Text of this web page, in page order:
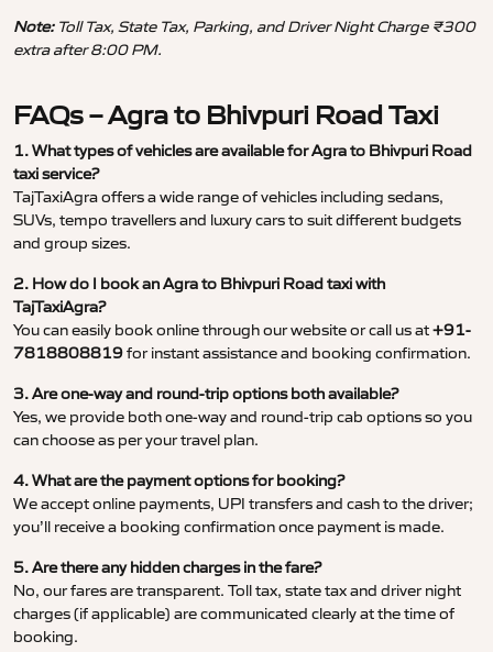
Note:Toll Tax, State Tax, Parking, and Driver Night Charge ₹300
extra after 8:00 PM.
FAQs – Agra to Bhivpuri Road Taxi
1. What types of vehicles are available for Agra to Bhivpuri Road
taxi service?
TajTaxiAgra offers a wide range of vehicles including sedans,
SUVs, tempo travellers and luxury cars to suit different budgets
and group sizes.
2. How do I book an Agra to Bhivpuri Road taxi with
TajTaxiAgra?
You can easily book online through our website or call us at+91-
7818808819for instant assistance and booking confirmation.
3. Are one-way and round-trip options both available?
Yes, we provide both one-way and round-trip cab options so you
can choose as per your travel plan.
4. What are the payment options for booking?
We accept online payments, UPI transfers and cash to the driver;
you’ll receive a booking confirmation once payment is made.
5. Are there any hidden charges in the fare?
No, our fares are transparent. Toll tax, state tax and driver night
charges (if applicable) are communicated clearly at the time of
booking.